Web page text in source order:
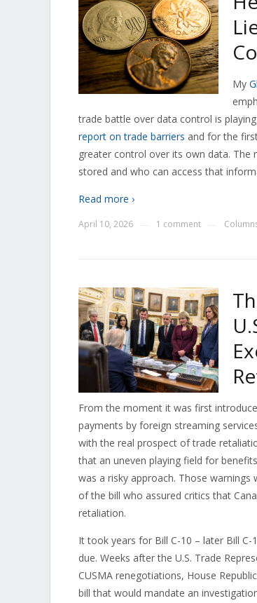
My
trade battle over data control is
report on trade barriers and for the
greater control over its own data. The
stored and who can access that
Read more ›
April 10, 2026 1 comment
From the moment it was first
payments by foreign streaming
with the real prospect of trade
that an uneven playing field for
was a risky approach. Those
of the bill who assured critics that
retaliation.
It took years for Bill C-10 – later Bill
due. Weeks after the U.S. Trade
CUSMA renegotiations, House
bill that would mandate an